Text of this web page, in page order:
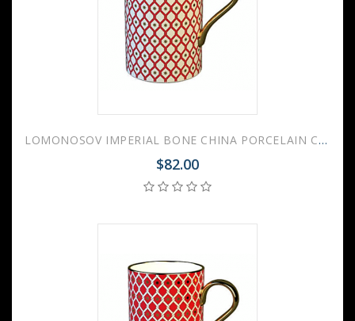
LOMONOSOV IMPERIAL BONE CHINA PORCELAIN COFFEE MUG IDYLL SCARLET v.1 400 Ml/14.1 Fl.Oz
$82.00